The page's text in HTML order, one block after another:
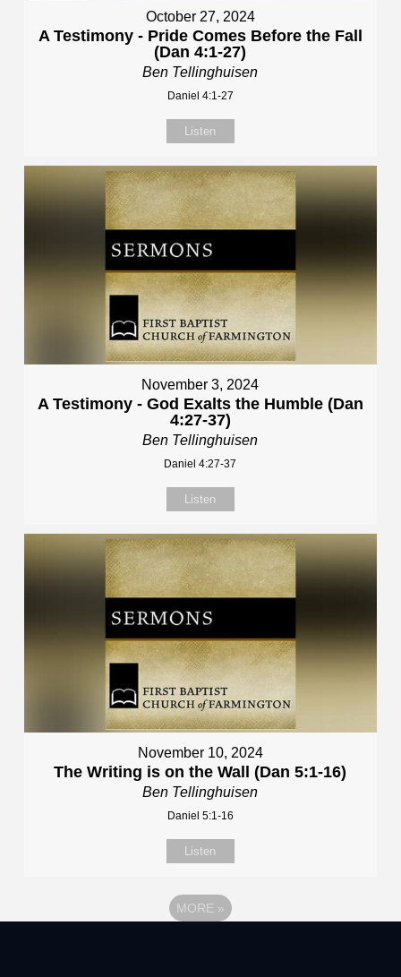
October 27, 2024
A Testimony - Pride Comes Before the Fall
(Dan 4:1-27)
Ben Tellinghuisen
Daniel 4:1-27
Listen
November 3, 2024
A Testimony - God Exalts the Humble (Dan
4:27-37)
Ben Tellinghuisen
Daniel 4:27-37
Listen
November 10, 2024
The Writing is on the Wall (Dan 5:1-16)
Ben Tellinghuisen
Daniel 5:1-16
Listen
MORE »